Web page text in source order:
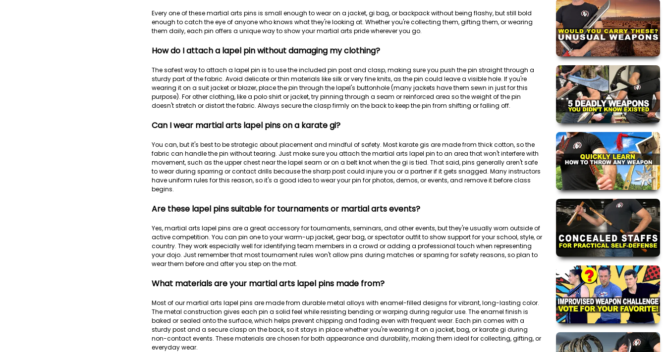
Every one of these martial arts pins is small enough to wear on a jacket, gi bag, or backpack without being flashy, but still bold
enough to catch the eye of anyone who knows what they're looking at. Whether you're collecting them, gifting them, or wearing
them daily, each pin offers a unique way to show your martial arts pride wherever you go.
How do I attach a lapel pin without damaging my clothing?
The safest way to attach a lapel pin is to use the included pin post and clasp, making sure you push the pin straight through a
sturdy part of the fabric. Avoid delicate or thin materials like silk or very fine knits, as the pin could leave a visible hole. If you're
wearing it on a suit jacket or blazer, place the pin through the lapel's buttonhole (many jackets have them sewn in just for this
purpose). For other clothing, like a polo shirt or jacket, try pinning through a seam or reinforced area so the weight of the pin
doesn't stretch or distort the fabric. Always secure the clasp firmly on the back to keep the pin from shifting or falling off.
Can I wear martial arts lapel pins on a karate gi?
You can, but it's best to be strategic about placement and mindful of safety. Most karate gis are made from thick cotton, so the
fabric can handle the pin without tearing. Just make sure you attach the martial arts lapel pin to an area that won't interfere with
movement, such as the upper chest near the lapel seam or on a belt knot when the gi is tied. That said, pins generally aren't safe
to wear during sparring or contact drills because the sharp post could injure you or a partner if it gets snagged. Many instructors
have uniform rules for this reason, so it's a good idea to wear your pin for photos, demos, or events, and remove it before class
begins.
Are these lapel pins suitable for tournaments or martial arts events?
Yes, martial arts lapel pins are a great accessory for tournaments, seminars, and other events, but they're usually worn outside of
active competition. You can pin one to your warm-up jacket, gear bag, or spectator outfit to show support for your school, style, or
country. They work especially well for identifying team members in a crowd or adding a professional touch when representing
your dojo. Just remember that most tournament rules won't allow pins during matches or sparring for safety reasons, so plan to
wear them before and after you step on the mat.
What materials are your martial arts lapel pins made from?
Most of our martial arts lapel pins are made from durable metal alloys with enamel-filled designs for vibrant, long-lasting color.
The metal construction gives each pin a solid feel while resisting bending or warping during regular use. The enamel finish is
baked or sealed onto the surface, which helps prevent chipping and fading even with frequent wear. Each pin comes with a
sturdy post and a secure clasp on the back, so it stays in place whether you're wearing it on a jacket, bag, or karate gi during
non-contact events. These materials are chosen for both appearance and durability, making them ideal for collecting, gifting, or
everyday wear.